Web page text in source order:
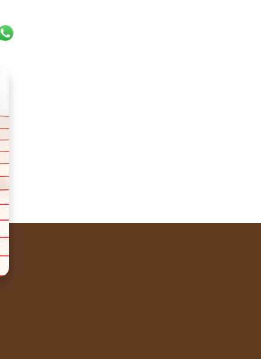
be kissing, held together by a droplet of